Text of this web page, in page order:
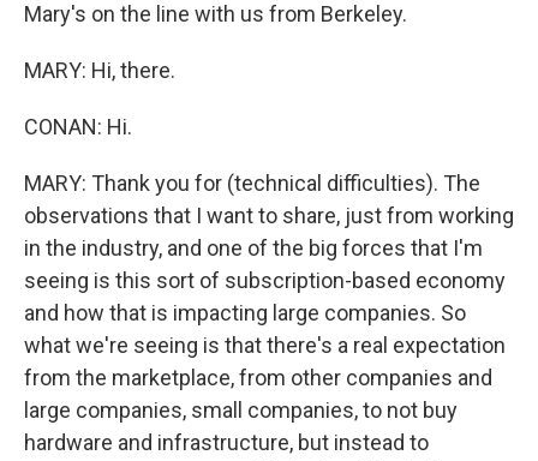
Mary's on the line with us from Berkeley.
MARY: Hi, there.
CONAN: Hi.
MARY: Thank you for (technical difficulties). The
observations that I want to share, just from working
in the industry, and one of the big forces that I'm
seeing is this sort of subscription-based economy
and how that is impacting large companies. So
what we're seeing is that there's a real expectation
from the marketplace, from other companies and
large companies, small companies, to not buy
hardware and infrastructure, but instead to